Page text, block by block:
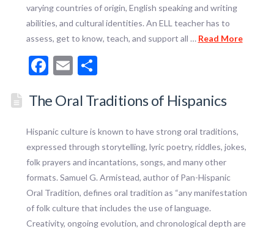
varying countries of origin, English speaking and writing
abilities, and cultural identities. An ELL teacher has to
assess, get to know, teach, and support all … Read More
Facebook
EmailShare
The Oral Traditions of Hispanics
Hispanic culture is known to have strong oral traditions,
expressed through storytelling, lyric poetry, riddles, jokes,
folk prayers and incantations, songs, and many other
formats. Samuel G. Armistead, author of Pan-Hispanic
Oral Tradition, defines oral tradition as “any manifestation
of folk culture that includes the use of language.
Creativity, ongoing evolution, and chronological depth are